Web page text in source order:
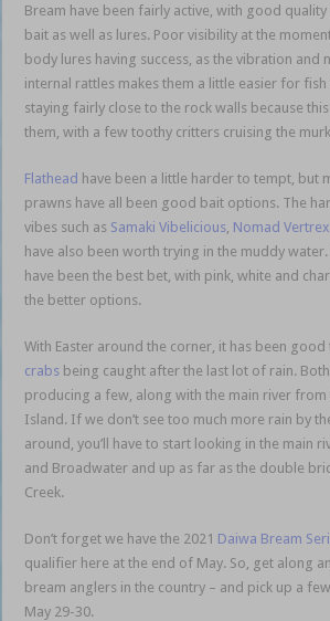
Bream have been fairly active, with good
bait as well as lures. Poor visibility at the
body lures having success, as the vibration and
internal rattles makes them a little easier for
staying fairly close to the rock walls because
them, with a few toothy critters cruising the
Flathead have been a little harder to tempt, but
prawns have all been good bait options. The
vibes such as Samaki Vibelicious Nomad Vertrex
have also been worth trying in the muddy
have been the best bet, with pink, white and
the better options.
With Easter around the corner, it has been good
crabs being caught after the last lot of rain.
producing a few, along with the main river
Island. If we don’t see too much more rain by
around, you’ll have to start looking in the main
and Broadwater and up as far as the double
Creek.
Don’t forget we have the 2021 Daiwa Bream
qualifier here at the end of May. So, get along
bream anglers in the country – and pick up a
May 29-30.